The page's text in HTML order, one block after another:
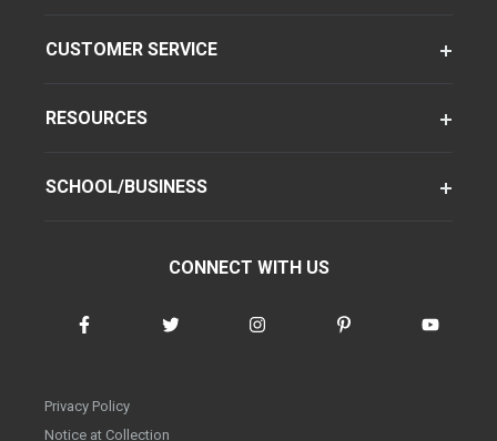
CUSTOMER SERVICE
RESOURCES
SCHOOL/BUSINESS
CONNECT WITH US
Privacy Policy
Notice at Collection